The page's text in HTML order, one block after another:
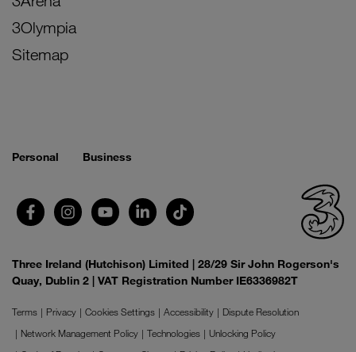
3Olympia
Sitemap
Personal Business
Three Ireland (Hutchison) Limited | 28/29 Sir John Rogerson's
Quay, Dublin 2 | VAT Registration Number IE6336982T
Terms Privacy Cookies Settings Accessibility
Dispute Resolution
Network Management Policy
Technologies
Unlocking Policy